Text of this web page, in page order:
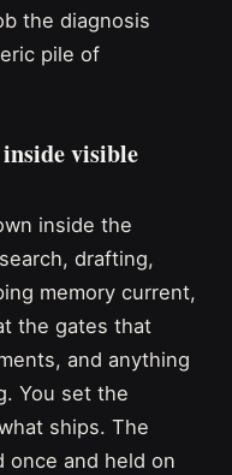
the diagnosis
pile of
visible
inside the
drafting,
memory current,
the gates that
and anything
You set the
ships. The
once and held on